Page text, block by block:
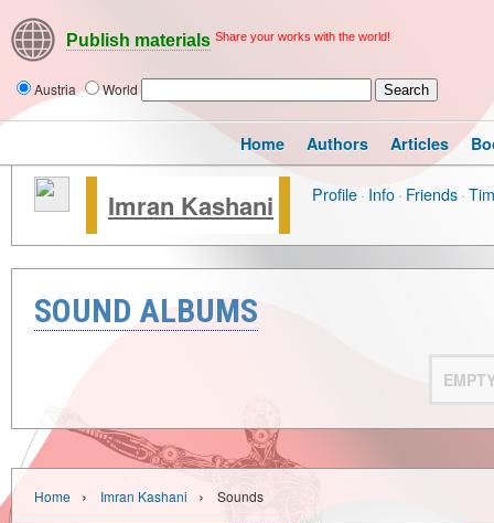
Publish materials Share your works with the world!
Austria World
Home Authors Articles
Imran Kashani Profile· Info· Friends·
SOUND ALBUMS
Home › Imran Kashani › Sounds